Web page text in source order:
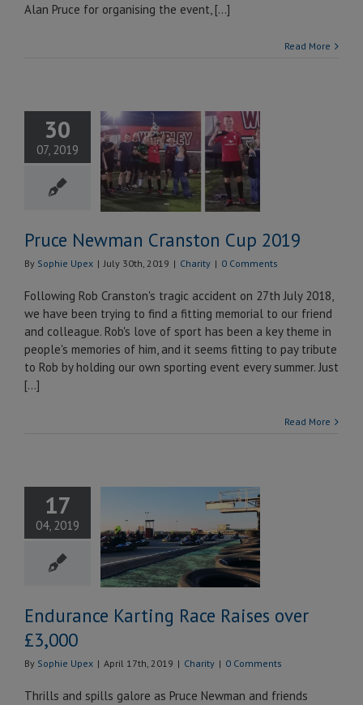
Alan Pruce for organising the event, [...]
Read More
30
07, 2019
Newman
Cup
Pruce Newman Cranston Cup 2019
By Sophie Upex | July 30th, 2019 | Charity | 0 Comments
Following Rob Cranston's tragic accident on 27th July 2018,
we have been trying to find a fitting memorial to our friend
and colleague. Rob's love of sport has been a key theme in
people's memories of him, and it seems fitting to pay tribute
to Rob by holding our own sporting event every summer. Just
[...]
Read More
17
04, 2019
Race
over
Endurance Karting Race Raises over
£3,000
By Sophie Upex | April 17th, 2019 | Charity | 0 Comments
Thrills and spills galore as Pruce Newman and friends